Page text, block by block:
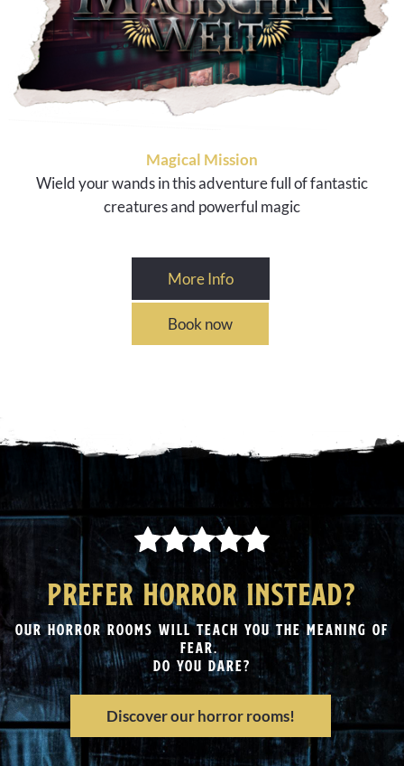
Magical Mission
Wield your wands in this adventure full of fantastic
creatures and powerful magic
More Info
Book now
PREFER HORROR INSTEAD?
OUR HORROR ROOMS WILL TEACH YOU THE MEANING OF
FEAR.
DO YOU DARE?
Discover our horror rooms!